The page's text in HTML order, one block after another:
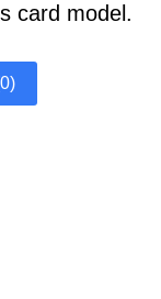
card model.